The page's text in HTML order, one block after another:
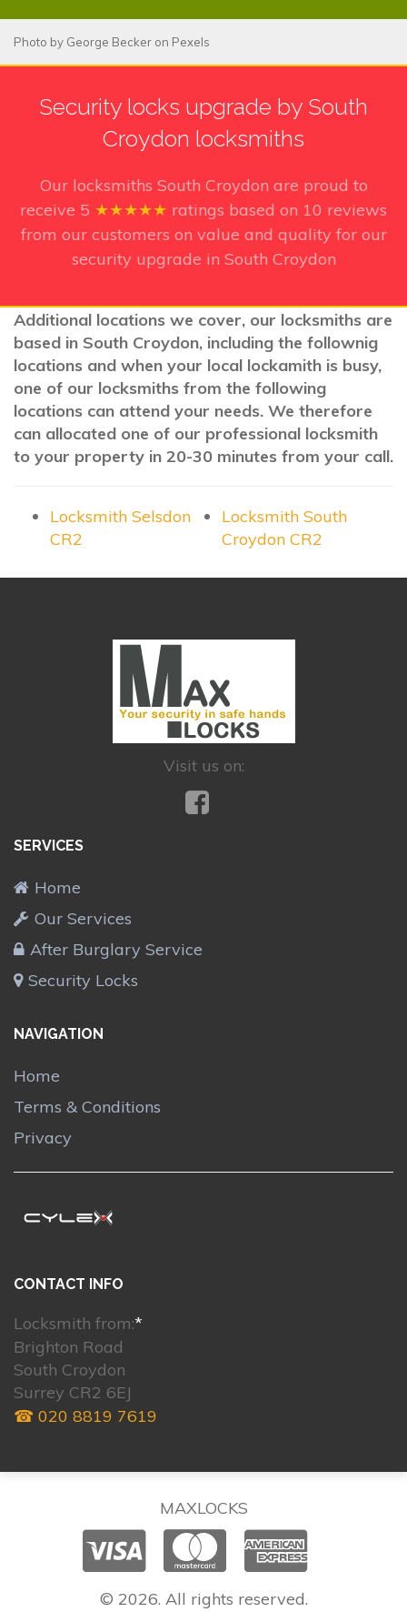
Photo by George Becker on Pexels
Security locks upgrade by South
Croydon locksmiths
Our locksmiths South Croydon are proud to
receive 5 ★★★★★ ratings based on 10 reviews
from our customers on value and quality for our
security upgrade in South Croydon
Additional locations we cover, our locksmiths are
based in South Croydon, including the follownig
locations and when your local lockamith is busy,
one of our locksmiths from the following
locations can attend your needs. We therefore
can allocated one of our professional locksmith
to your property in 20-30 minutes from your call.
Locksmith Selsdon
CR2
Locksmith South
Croydon CR2
Visit us on:
SERVICES
Home
Our Services
After Burglary Service
Security Locks
NAVIGATION
Home
Terms & Conditions
Privacy
CONTACT INFO
Locksmith from:*
Brighton Road
South Croydon
Surrey CR2 6EJ
☎ 020 8819 7619
MAXLOCKS
© 2026. All rights reserved.